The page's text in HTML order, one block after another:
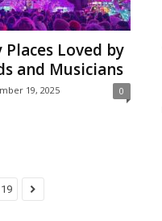
Loved by
and Musicians
19, 2025 0
19